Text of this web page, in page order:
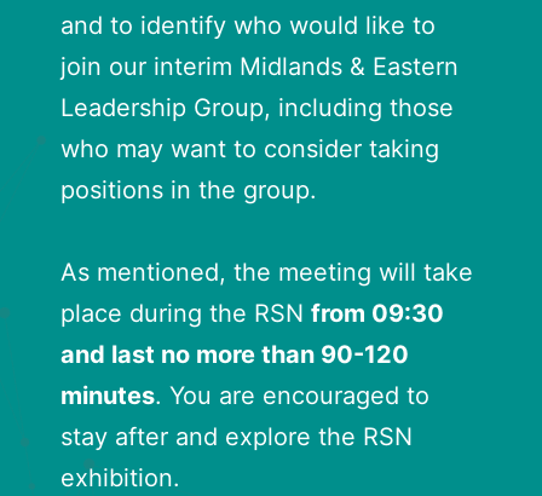
and to identify who would like to
join our interim Midlands & Eastern
Leadership Group, including those
who may want to consider taking
positions in the group.
As mentioned, the meeting will take
place during the RSN from 09:30
and last no more than 90-120
minutes. You are encouraged to
stay after and explore the RSN
exhibition.